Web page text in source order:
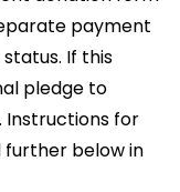
payment
status. If this
pledge to
Instructions for
further below in